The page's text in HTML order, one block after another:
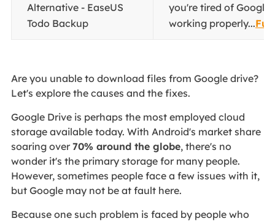
Alternative - EaseUS
Todo Backup
you're tired of Google
working properly...
Are you unable to download files from Google drive?
Let's explore the causes and the fixes.
Google Drive is perhaps the most employed cloud
storage available today. With Android's market share
soaring over 70% around the globe, there's no
wonder it's the primary storage for many people.
However, sometimes people face a few issues with it,
but Google may not be at fault here.
Because one such problem is faced by people who